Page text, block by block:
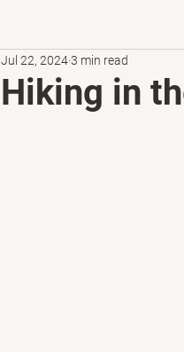
Hiking in
Jul 22, 20243 min read